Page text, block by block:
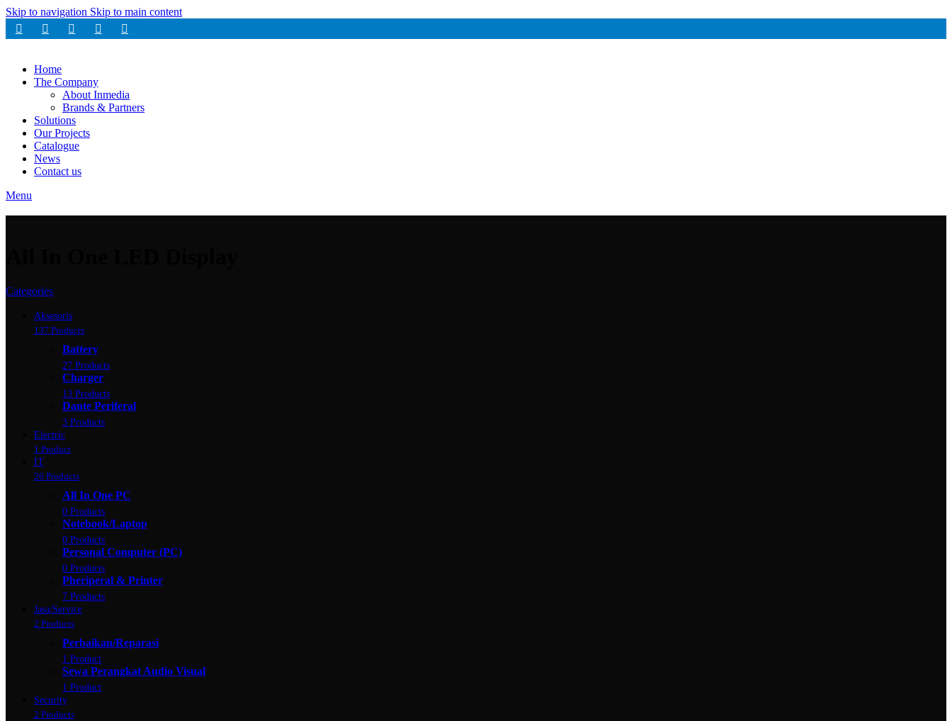
Skip to navigation Skip to main content
Home
The Company
About Inmedia
Brands & Partners
Solutions
Our Projects
Catalogue
News
Contact us
Menu
Categories
Aksesoris
137 Products
Battery
27 Products
Charger
13 Products
Dante Periferal
3 Products
Electric
1 Product
IT
26 Products
All In One PC
0 Products
Notebook/Laptop
0 Products
Personal Computer (PC)
0 Products
Pheriperal & Printer
7 Products
Jasa/Service
2 Products
Perbaikan/Reparasi
1 Product
Sewa Perangkat Audio Visual
1 Product
Security
2 Products